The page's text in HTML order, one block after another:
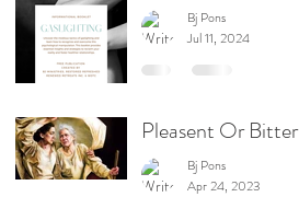
Bj Pons
Jul 11, 2024
Pleasent Or Bitter
Bj Pons
Apr 24, 2023